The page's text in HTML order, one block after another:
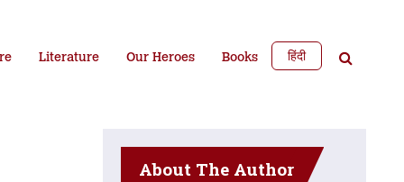
Literature Our Heroes Books हिंदी
About The Author